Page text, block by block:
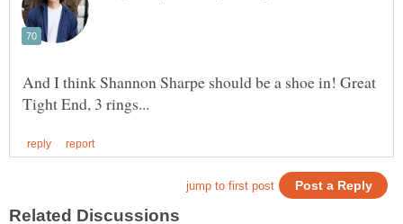
And I think Shannon Sharpe should be a shoe in! Great